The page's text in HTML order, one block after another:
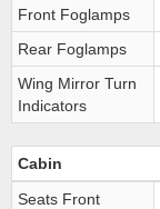
Front Foglamps
Rear Foglamps
Wing Mirror Turn
Indicators
Cabin
Seats Front